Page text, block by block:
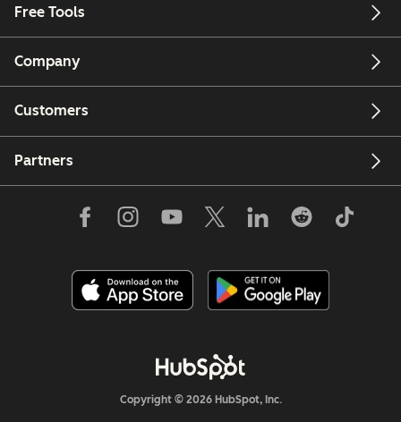
Free Tools
Company
Customers
Partners
Copyright © 2026 HubSpot, Inc.